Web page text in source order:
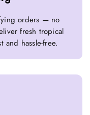
orders — no
fresh tropical
hassle-free.